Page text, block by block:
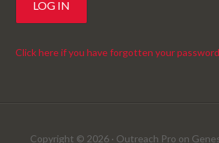
Click here if you have forgotten your password
Copyright © 2026 · Outreach Pro on